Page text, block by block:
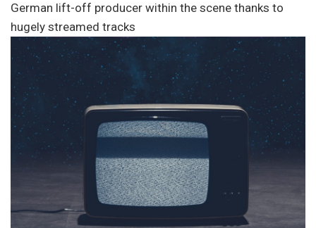
German lift-off producer within the scene thanks to
hugely streamed tracks